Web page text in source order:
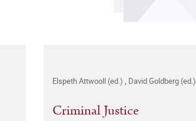
Elspeth Attwooll (ed.) David Goldberg (ed.)
Criminal Justice